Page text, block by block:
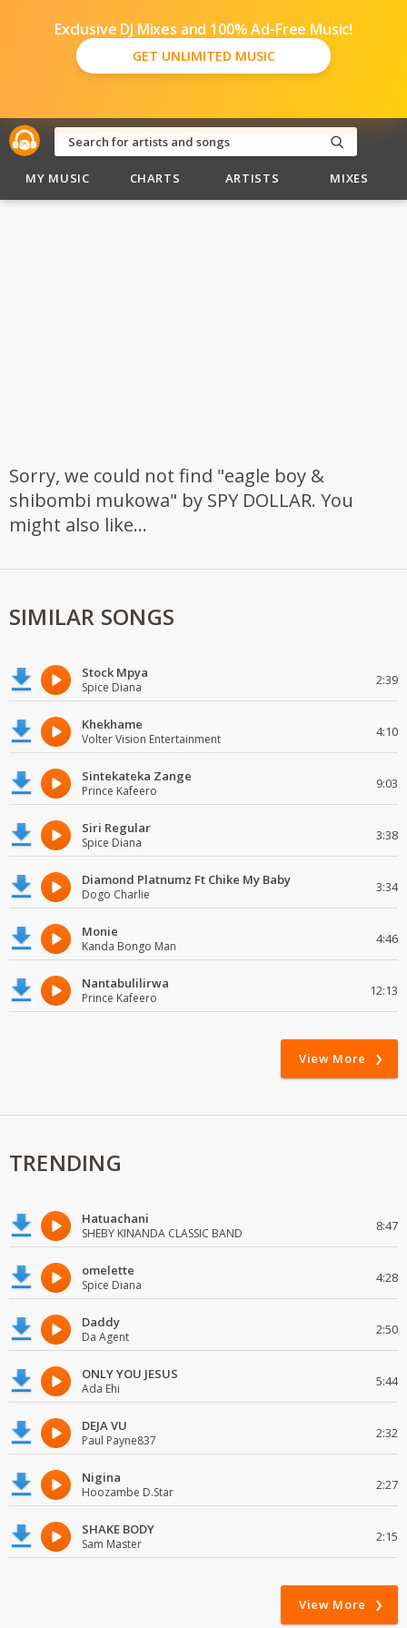
Exclusive DJ Mixes and 100% Ad-Free Music!
GET UNLIMITED MUSIC
MY MUSIC CHARTS ARTISTS MIXES
Sorry, we could not find "eagle boy &
shibombi mukowa" by SPY DOLLAR. You
might also like...
SIMILAR SONGS
Stock Mpya
Spice Diana 2:39
Khekhame
Volter Vision Entertainment 4:10
Sintekateka Zange
Prince Kafeero 9:03
Siri Regular
Spice Diana 3:38
Diamond Platnumz Ft Chike My Baby
Dogo Charlie 3:34
Monie
Kanda Bongo Man 4:46
Nantabulilirwa
Prince Kafeero 12:13
View More
TRENDING
Hatuachani
SHEBY KINANDA CLASSIC BAND 8:47
omelette
Spice Diana 4:28
Daddy
Da Agent 2:50
ONLY YOU JESUS
Ada Ehi 5:44
DEJA VU
Paul Payne837 2:32
Nigina
Hoozambe D.Star 2:27
SHAKE BODY
Sam Master 2:15
View More